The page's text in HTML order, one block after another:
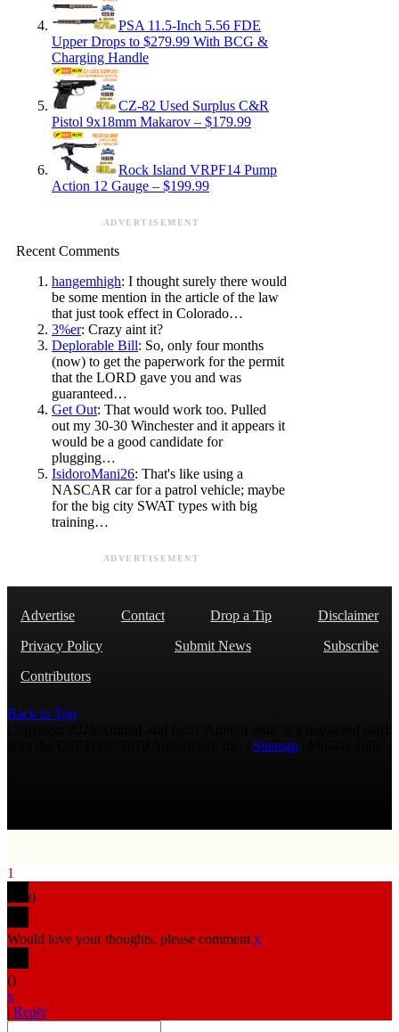
PSA 11.5-Inch 5.56 FDE
Upper Drops to $279.99 With BCG &
Charging Handle
CZ-82 Used Surplus C&R
Pistol 9x18mm Makarov – $179.99
Rock Island VRPF14 Pump
Action 12 Gauge – $199.99
ADVERTISEMENT
Recent Comments
hangemhigh: I thought surely there would
be some mention in the article of the law
that just took effect in Colorado…
3%er: Crazy aint it?
Deplorable Bill: So, only four months
(now) to get the paperwork for the permit
that the LORD gave you and was
guaranteed…
Get Out: That would work too. Pulled
out my 30-30 Winchester and it appears it
would be a good candidate for
plugging…
IsidoroMani26: That's like using a
NASCAR car for a patrol vehicle; maybe
for the big city SWAT types with big
training…
ADVERTISEMENT
Advertise Contact Drop a Tip
Disclaimer
Privacy Policy
Submit News
Subscribe
Contributors
Back to Top
Sitemap
1
0
Would love your thoughts, please comment.x
()
x
| Reply